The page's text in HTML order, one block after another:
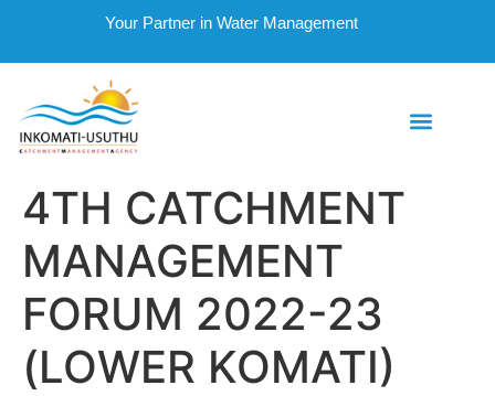
Your Partner in Water Management
4TH CATCHMENT
MANAGEMENT
FORUM 2022-23
(LOWER KOMATI)